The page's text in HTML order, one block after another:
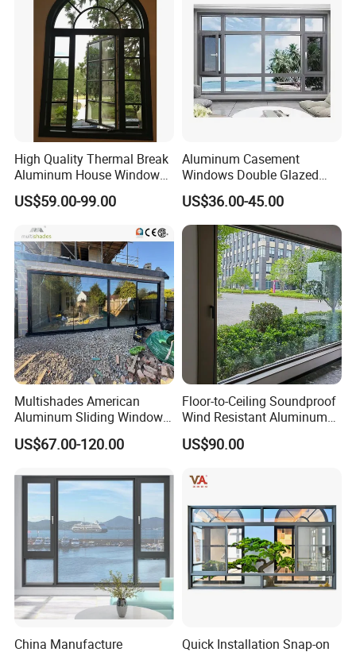
High Quality Thermal Break
Aluminum House Windows
and Doors with Tempered
Glass
US$59.00-99.00
Aluminum Casement
Windows Double Glazed
Soundproof Insulated Glass
Window
US$36.00-45.00
Multishades American
Aluminum Sliding Window
Custom Wood Shell Grain
Waterproof Double Glazed
US$67.00-120.00
Floor-to-Ceiling Soundproof
Wind Resistant Aluminum
Window
US$90.00
China Manufacture
Quick Installation Snap-on